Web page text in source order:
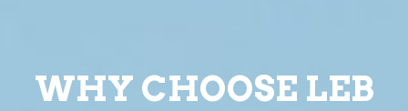
WHY CHOOSE LEB